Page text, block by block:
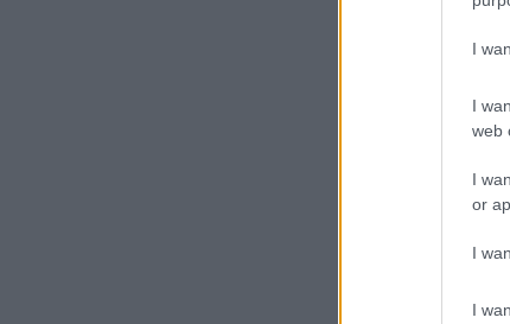
I
I
web
I
or
I
I